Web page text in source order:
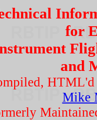
for
and
Mike